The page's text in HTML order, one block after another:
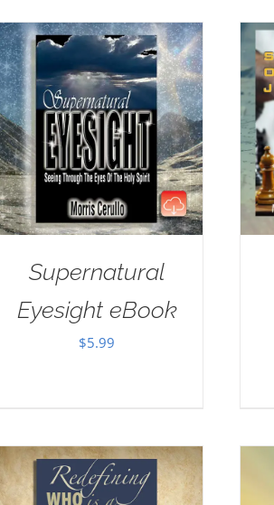
Supernatural
Eyesight eBook
$5.99